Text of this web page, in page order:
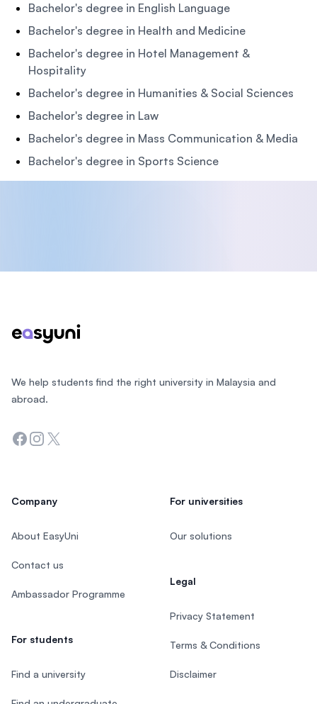
Bachelor's degree in English Language
Bachelor's degree in Health and Medicine
Bachelor's degree in Hotel Management &
Hospitality
Bachelor's degree in Humanities & Social Sciences
Bachelor's degree in Law
Bachelor's degree in Mass Communication & Media
Bachelor's degree in Sports Science
We help students find the right university in Malaysia and
abroad.
Facebook
Instagram
Twitter
Company
About EasyUni
Contact us
Ambassador Programme
For students
Find a university
For universities
Our solutions
Legal
Privacy Statement
Terms & Conditions
Disclaimer